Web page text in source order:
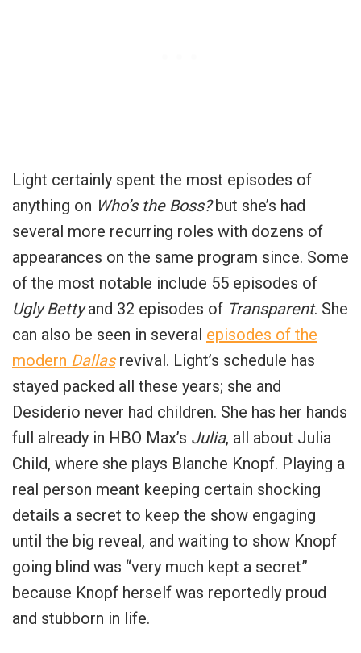
Light certainly spent the most episodes of
anything on Who’s the Boss?but she’s had
several more recurring roles with dozens of
appearances on the same program since. Some
of the most notable include 55 episodes of
Ugly Bettyand 32 episodes of Transparent. She
can also be seen in several episodes of the
modern Dallasrevival. Light’s schedule has
stayed packed all these years; she and
Desiderio never had children. She has her hands
full already in HBO Max’s Julia, all about Julia
Child, where she plays Blanche Knopf. Playing a
real person meant keeping certain shocking
details a secret to keep the show engaging
until the big reveal, and waiting to show Knopf
going blind was “very much kept a secret”
because Knopf herself was reportedly proud
and stubborn in life.